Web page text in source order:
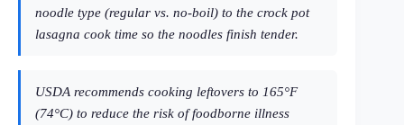
noodle type (regular vs. no-boil) to the crock pot
lasagna cook time so the noodles finish tender.
USDA recommends cooking leftovers to 165°F
(74°C) to reduce the risk of foodborne illness